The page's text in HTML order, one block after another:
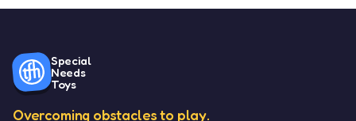
Special
Needs
Toys
Overcoming obstacles to play.